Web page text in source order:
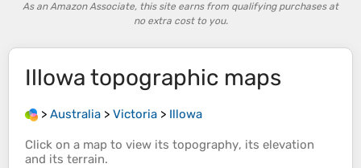
As an Amazon Associate, this site earns from qualifying purchases at
no extra cost to you.
Illowa topographic maps
> Australia > Victoria > Illowa
Click on a map to view its topography, its elevation
and its terrain.